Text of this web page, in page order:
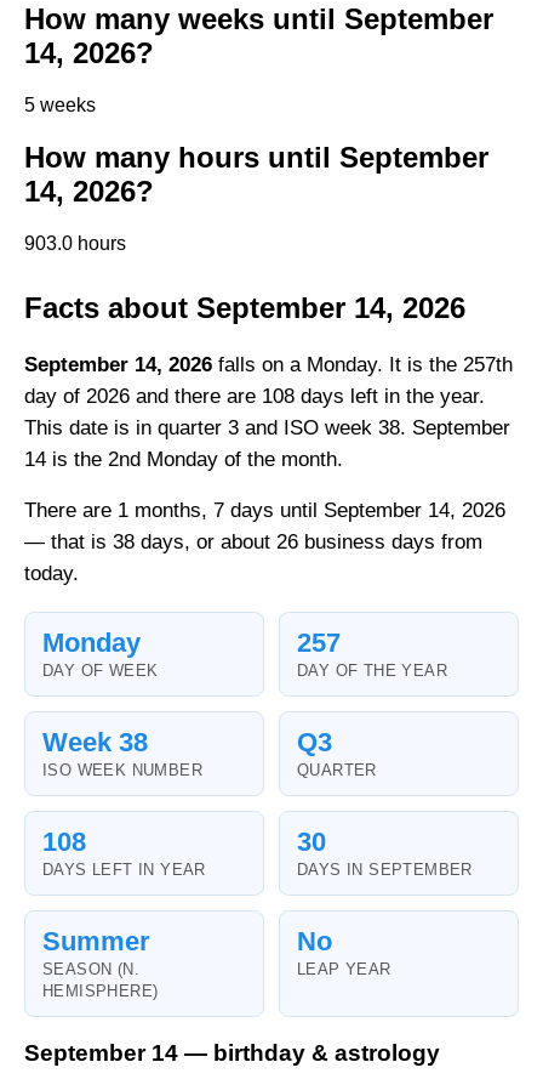
How many weeks until September
14, 2026?
5 weeks
How many hours until September
14, 2026?
903.0 hours
Facts about September 14, 2026
September 14, 2026 falls on a Monday. It is the 257th
day of 2026 and there are 108 days left in the year.
This date is in quarter 3 and ISO week 38. September
14 is the 2nd Monday of the month.
There are 1 months, 7 days until September 14, 2026
— that is 38 days, or about 26 business days from
today.
Monday
DAY OF WEEK
257
DAY OF THE YEAR
Week 38
ISO WEEK NUMBER
Q3
QUARTER
108
DAYS LEFT IN YEAR
30
DAYS IN SEPTEMBER
Summer
SEASON (N.
HEMISPHERE)
No
LEAP YEAR
September 14 — birthday & astrology